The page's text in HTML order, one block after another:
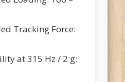
Tracking Force:
at 315 Hz / 2 g: